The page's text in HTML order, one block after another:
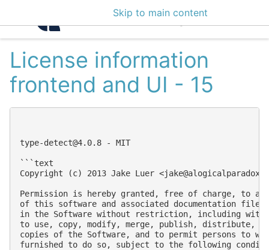
Skip to main content
Intelligence Center
License information
frontend and UI - 15
type-detect@4.0.8 - MIT
```text
Copyright (c) 2013 Jake Luer <
Permission is hereby granted, free of charge, to
of this software and associated documentation
in the Software without restriction, including
to use, copy, modify, merge, publish, distribute,
copies of the Software, and to permit persons to
furnished to do so, subject to the following